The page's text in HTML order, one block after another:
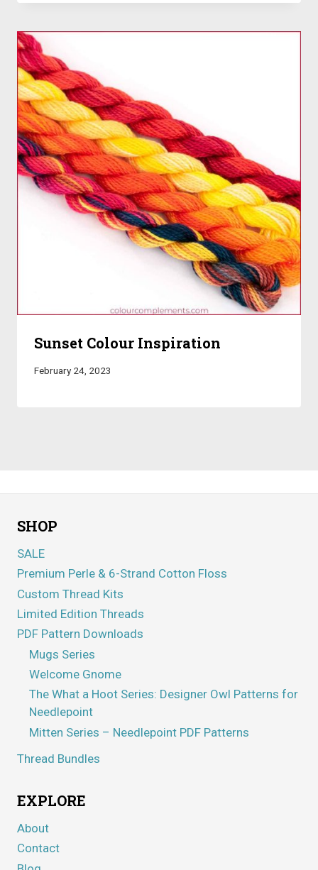
Sunset Colour Inspiration
February 24, 2023
SHOP
SALE
Premium Perle & 6-Strand Cotton Floss
Custom Thread Kits
Limited Edition Threads
PDF Pattern Downloads
Mugs Series
Welcome Gnome
The What a Hoot Series: Designer Owl Patterns for
Needlepoint
Mitten Series – Needlepoint PDF Patterns
Thread Bundles
EXPLORE
About
Contact